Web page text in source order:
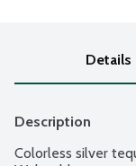
Details
Description
Colorless silver